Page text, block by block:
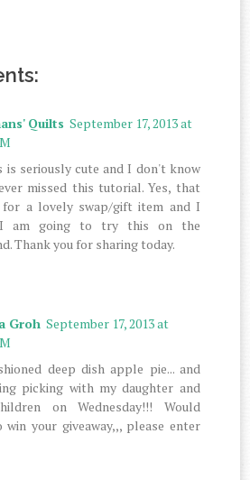
Quilts September 17, 2013 at
is seriously cute and I don't know
missed this tutorial. Yes, that
for a lovely swap/gift item and I
am going to try this on the
Thank you for sharing today.
Groh September 17, 2013 at
deep dish apple pie... and
picking with my daughter and
on Wednesday!!! Would
win your giveaway,,, please enter